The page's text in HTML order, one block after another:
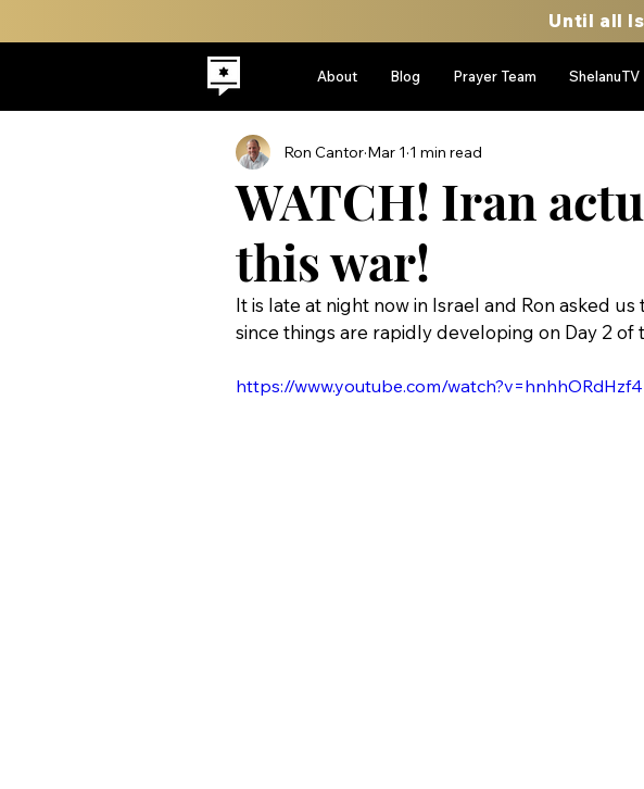
Until all
About Blog Prayer Team ShelanuTV
WATCH! Iran
this war!
Ron Cantor Mar 1 1 min read
It is late at night now in Israel and Ron asked
since things are rapidly developing on Day 2 of
https://www.youtube.com/watch?v=hnhhORdHzf4